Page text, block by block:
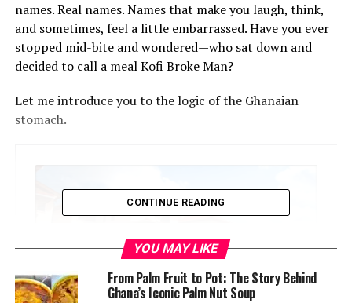
names. Real names. Names that make you laugh, think,
and sometimes, feel a little embarrassed. Have you ever
stopped mid-bite and wondered—who sat down and
decided to call a meal Kofi Broke Man?
Let me introduce you to the logic of the Ghanaian
stomach.
CONTINUE READING
YOU MAY LIKE
From Palm Fruit to Pot: The Story Behind
Ghana’s Iconic Palm Nut Soup